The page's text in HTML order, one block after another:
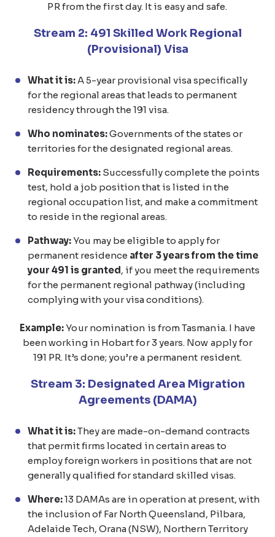
PR from the first day. It is easy and safe.
Stream 2: 491 Skilled Work Regional
(Provisional) Visa
What it is:A 5-year provisional visa specifically
for the regional areas that leads to permanent
residency through the 191 visa.
Who nominates:Governments of the states or
territories for the designated regional areas.
Requirements: Successfully complete the points
test, hold a job position that is listed in the
regional occupation list, and make a commitment
to reside in the regional areas.
Pathway:You may be eligible to apply for
permanent residence after 3 years from the time
your 491 is granted , if you meet the requirements
for the permanent regional pathway (including
complying with your visa conditions).
Example:Your nomination is from Tasmania. I have
been working in Hobart for 3 years. Now apply for
191 PR. It’s done; you’re a permanent resident.
Stream 3: Designated Area Migration
Agreements (DAMA)
What it is:They are made-on-demand contracts
that permit firms located in certain areas to
employ foreign workers in positions that are not
generally qualified for standard skilled visas.
Where:13 DAMAs are in operation at present, with
the inclusion of Far North Queensland, Pilbara,
Adelaide Tech, Orana (NSW), Northern Territory